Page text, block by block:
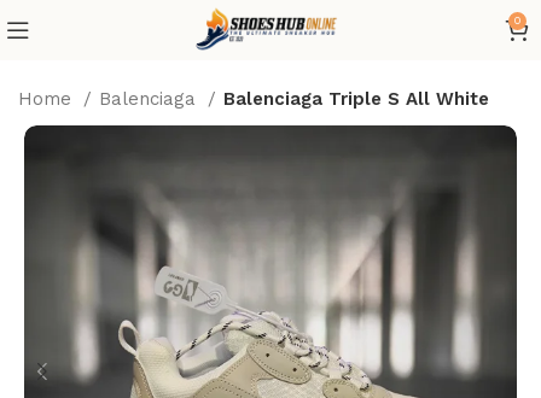
0
Home Balenciaga Balenciaga Triple S All White